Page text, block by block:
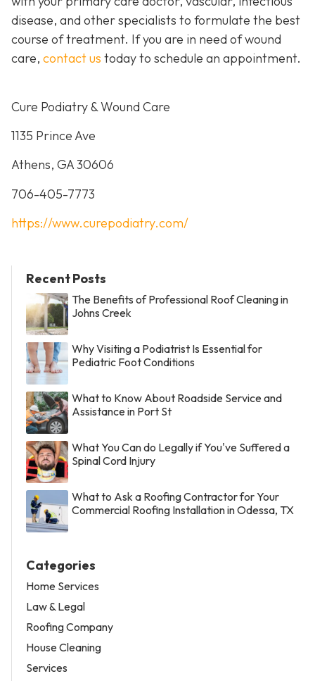
disease, and other specialists to formulate the best
course of treatment. If you are in need of wound
care, contact us today to schedule an appointment.
Cure Podiatry & Wound Care
1135 Prince Ave
Athens, GA 30606
706-405-7773
https://www.curepodiatry.com/
Recent Posts
The Benefits of Professional Roof Cleaning in
Johns Creek
Why Visiting a Podiatrist Is Essential for
Pediatric Foot Conditions
What to Know About Roadside Service and
Assistance in Port St
What You Can do Legally if You've Suffered a
Spinal Cord Injury
What to Ask a Roofing Contractor for Your
Commercial Roofing Installation in Odessa, TX
Categories
Home Services
Law & Legal
Roofing Company
House Cleaning
Services